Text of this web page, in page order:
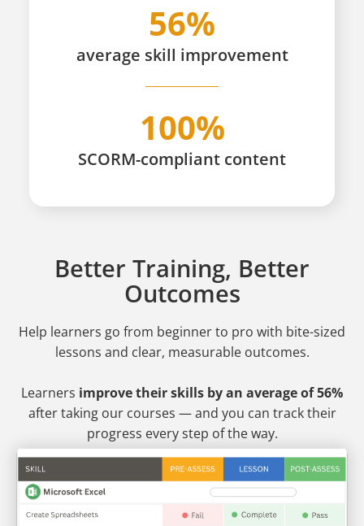
56%
average skill improvement
100%
SCORM-compliant content
Better Training, Better
Outcomes
Help learners go from beginner to pro with bite-sized
lessons and clear, measurable outcomes.
Learners improve their skills by an average of 56%
after taking our courses — and you can track their
progress every step of the way.